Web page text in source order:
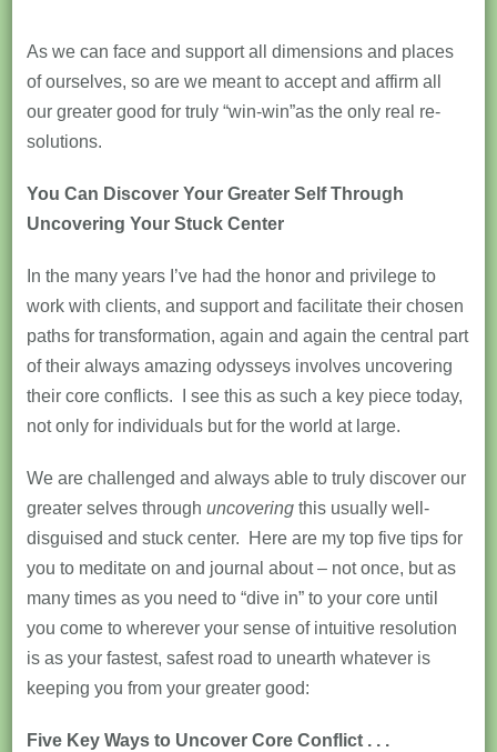
As we can face and support all dimensions and places
of ourselves, so are we meant to accept and affirm all
our greater good for truly “win-win”as the only real re-
solutions.
You Can Discover Your Greater Self Through
Uncovering Your Stuck Center
In the many years I’ve had the honor and privilege to
work with clients, and support and facilitate their chosen
paths for transformation, again and again the central part
of their always amazing odysseys involves uncovering
their core conflicts. I see this as such a key piece today,
not only for individuals but for the world at large.
We are challenged and always able to truly discover our
greater selves through uncoveringthis usually well-
disguised and stuck center. Here are my top five tips for
you to meditate on and journal about – not once, but as
many times as you need to “dive in” to your core until
you come to wherever your sense of intuitive resolution
is as your fastest, safest road to unearth whatever is
keeping you from your greater good:
Five Key Ways to Uncover Core Conflict . . .